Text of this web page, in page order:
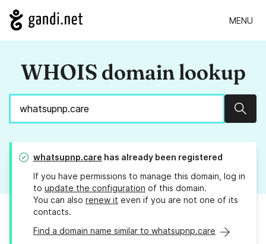
MENU
WHOIS domain lookup
whatsupnp.care has already been registered
If you have permissions to manage this domain, log in
to update the configuration of this domain.
You can also renew it even if you are not one of its
contacts.
Find a domain name similar to whatsupnp.care